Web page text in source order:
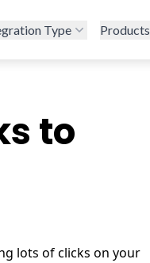
Type Products
to
lots of clicks on your